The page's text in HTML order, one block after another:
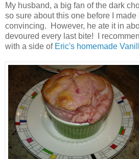
My husband, a big fan of the dark
so sure about this one before I
convincing. However, he ate it in
devoured every last bite! I
with a side of Eric's homemade